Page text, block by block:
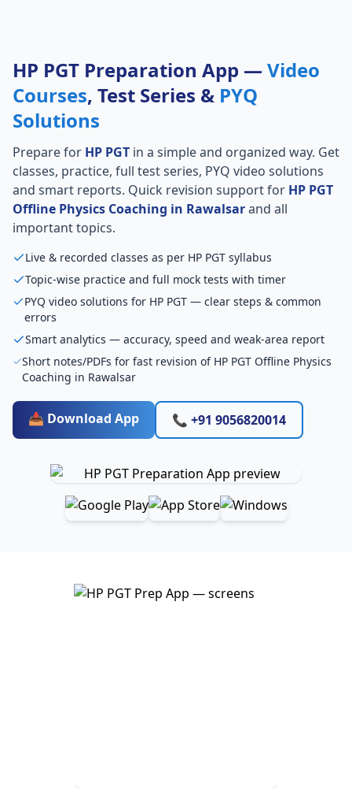
HP PGT Preparation App — Video
Courses, Test Series & PYQ
Solutions
Prepare for HP PGT in a simple and organized way. Get
classes, practice, full test series, PYQ video solutions
and smart reports. Quick revision support for HP PGT
Offline Physics Coaching in Rawalsarand all
important topics.
Live & recorded classes as per HP PGT syllabus
Topic-wise practice and full mock tests with timer
PYQ video solutions for HP PGT — clear steps & common
errors
Smart analytics — accuracy, speed and weak-area report
Short notes/PDFs for fast revision of HP PGT Offline Physics
Coaching in Rawalsar
📥 Download App 📞 +91 9056820014